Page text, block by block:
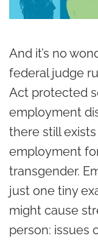
And it’s no
federal judge
Act protected
employment
there still
employment
transgender.
just one tiny
might cause
person: issues